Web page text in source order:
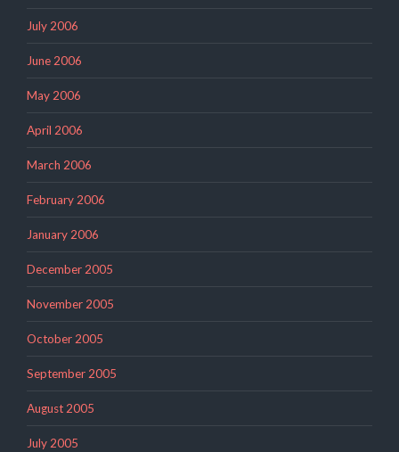
July 2006
June 2006
May 2006
April 2006
March 2006
February 2006
January 2006
December 2005
November 2005
October 2005
September 2005
August 2005
July 2005